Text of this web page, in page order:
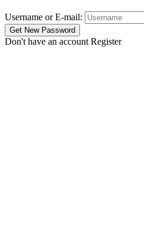
Username or E-mail:
Don't have an account Register